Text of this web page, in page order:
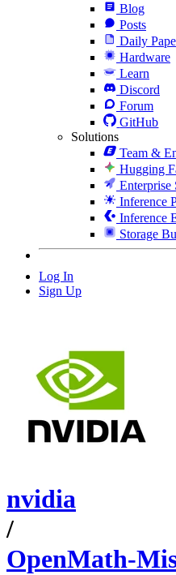
Blog
Posts
Daily
Hardware
Learn
Discord
Forum
GitHub
Solutions
Team &
Hugging
Enterprise
Inference
Inference
Storage
Log In
Sign Up
nvidia
/
OpenMath-